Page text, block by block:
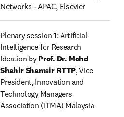
Networks - APAC, Elsevier
Plenary session 1: Artificial
Intelligence for Research
Ideation by Prof. Dr. Mohd
Shahir Shamsir RTTP,Vice
President, Innovation and
Technology Managers
Association (ITMA) Malaysia